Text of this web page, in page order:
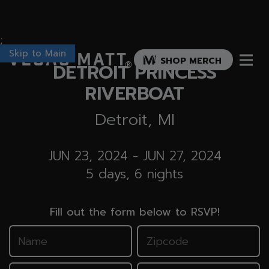
;
Skip to Main
Vegas Matt® SHOP MERCH
DETROIT PRINCESS
RIVERBOAT
Detroit, MI
JUN 23, 2024 - JUN 27, 2024
5 days, 6 nights
Fill out the form below to RSVP!